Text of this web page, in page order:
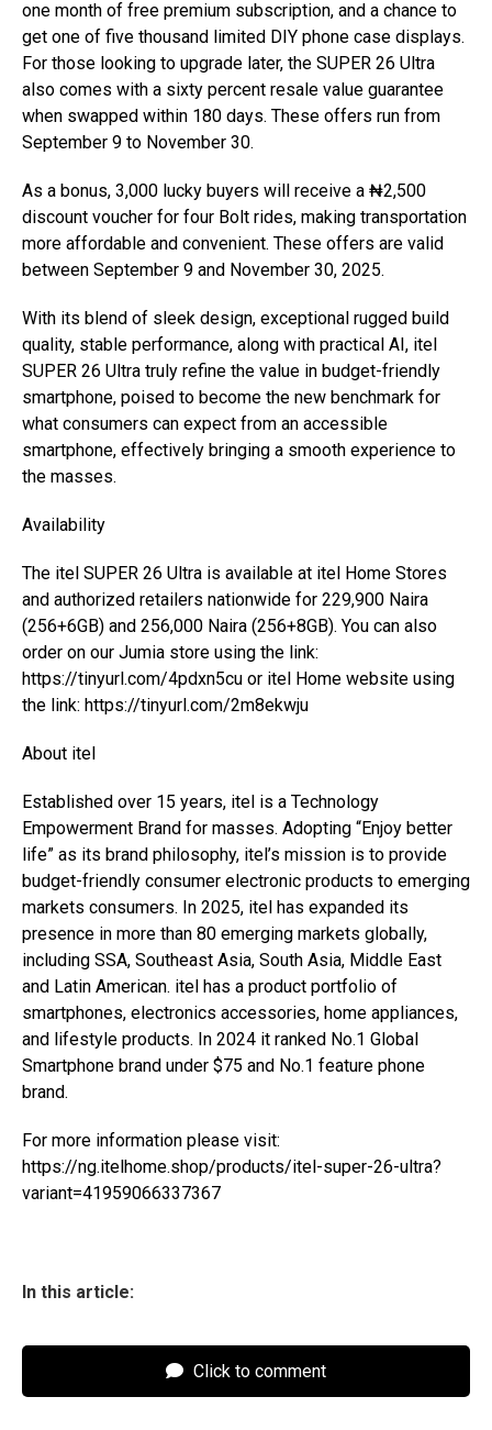
one month of free premium subscription, and a chance to
get one of five thousand limited DIY phone case displays.
For those looking to upgrade later, the SUPER 26 Ultra
also comes with a sixty percent resale value guarantee
when swapped within 180 days. These offers run from
September 9 to November 30.
As a bonus, 3,000 lucky buyers will receive a ₦2,500
discount voucher for four Bolt rides, making transportation
more affordable and convenient. These offers are valid
between September 9 and November 30, 2025.
With its blend of sleek design, exceptional rugged build
quality, stable performance, along with practical AI, itel
SUPER 26 Ultra truly refine the value in budget-friendly
smartphone, poised to become the new benchmark for
what consumers can expect from an accessible
smartphone, effectively bringing a smooth experience to
the masses.
Availability
The itel SUPER 26 Ultra is available at itel Home Stores
and authorized retailers nationwide for 229,900 Naira
(256+6GB) and 256,000 Naira (256+8GB). You can also
order on our Jumia store using the link:
https://tinyurl.com/4pdxn5cu or itel Home website using
the link: https://tinyurl.com/2m8ekwju
About itel
Established over 15 years, itel is a Technology
Empowerment Brand for masses. Adopting “Enjoy better
life” as its brand philosophy, itel’s mission is to provide
budget-friendly consumer electronic products to emerging
markets consumers. In 2025, itel has expanded its
presence in more than 80 emerging markets globally,
including SSA, Southeast Asia, South Asia, Middle East
and Latin American. itel has a product portfolio of
smartphones, electronics accessories, home appliances,
and lifestyle products. In 2024 it ranked No.1 Global
Smartphone brand under $75 and No.1 feature phone
brand.
For more information please visit:
https://ng.itelhome.shop/products/itel-super-26-ultra?
variant=41959066337367
In this article:
Click to comment